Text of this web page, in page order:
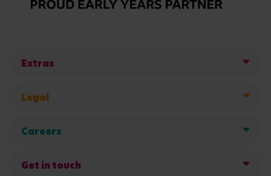
Extras
Legal
Careers
Get in touch